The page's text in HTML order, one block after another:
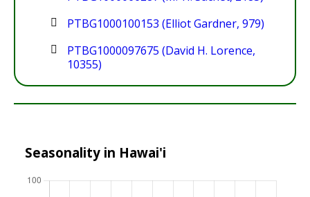
PTBG1000100153 (Elliot Gardner, 979)
PTBG1000097675 (David H. Lorence,
10355)
Seasonality in Hawai'i